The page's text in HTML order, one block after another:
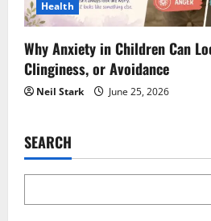
Health
Why Anxiety in Children Can
Clinginess, or Avoidance
Neil Stark June 25, 2026
SEARCH